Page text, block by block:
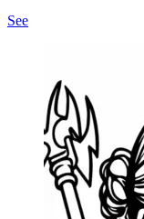
See